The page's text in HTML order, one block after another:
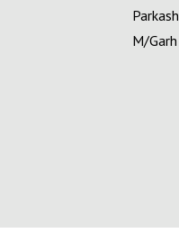
Parkash
M/Garh